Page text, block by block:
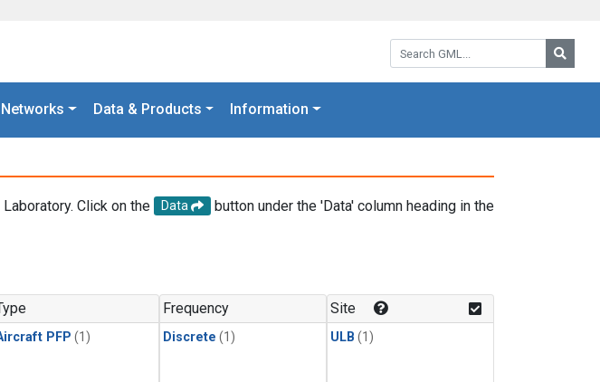
Search GML:
Data & Products Information
Click on the Data
button under the 'Data' column heading in the
PFP (1)
Frequency
Discrete (1)
Site
ULB (1)